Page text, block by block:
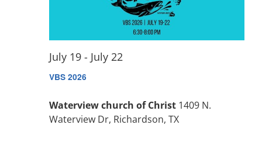
VBS 2026
July 19 - July 22
Waterview church of Christ 1409 N.
Waterview Dr, Richardson, TX